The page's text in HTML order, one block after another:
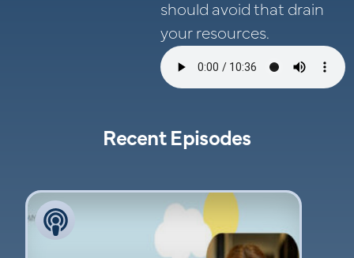
should avoid that drain
your resources.
Recent Episodes